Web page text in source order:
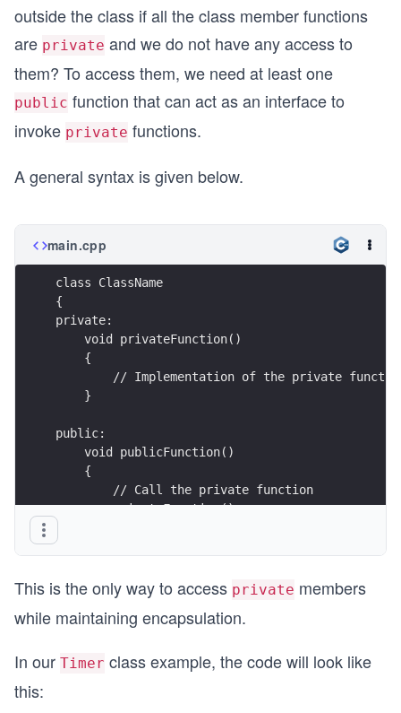
outside the class if all the class member functions
are private and we do not have any access to
them? To access them, we need at least one
public function that can act as an interface to
invoke private functions.
A general syntax is given below.
main.cpp
class ClassName
{
private:
    void privateFunction()
    {
// Implementation of the private
    }
public:
    void publicFunction()
    {
        // Call the private function
        privateFunction();
};
This is the only way to access private members
while maintaining encapsulation.
In our Timer class example, the code will look like
this: